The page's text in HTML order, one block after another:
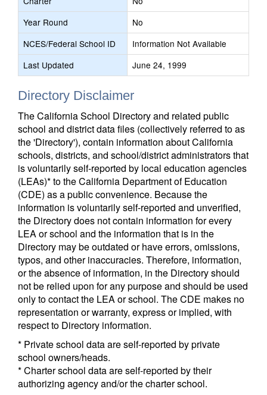
Year Round
No
NCES/Federal School ID
Information Not Available
Last Updated
June 24, 1999
Directory Disclaimer
The California School Directory and related public
school and district data files (collectively referred to as
the 'Directory'), contain information about California
schools, districts, and school/district administrators that
is voluntarily self-reported by local education agencies
(LEAs)* to the California Department of Education
(CDE) as a public convenience. Because the
information is voluntarily self-reported and unverified,
the Directory does not contain information for every
LEA or school and the information that is in the
Directory may be outdated or have errors, omissions,
typos, and other inaccuracies. Therefore, information,
or the absence of information, in the Directory should
not be relied upon for any purpose and should be used
only to contact the LEA or school. The CDE makes no
representation or warranty, express or implied, with
respect to Directory information.
* Private school data are self-reported by private
school owners/heads.
* Charter school data are self-reported by their
authorizing agency and/or the charter school.